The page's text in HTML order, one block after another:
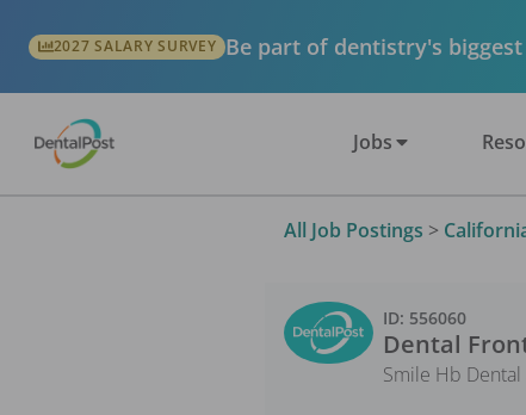
2027 SALARY SURVEY Be part of dentistry's
Jobs
All Job Postings >
ID: 556060
Dental
Smile Hb